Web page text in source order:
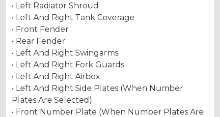
• Left Radiator Shroud
• Left And Right Tank Coverage
• Front Fender
• Rear Fender
• Left And Right Swingarms
• Left And Right Fork Guards
• Left And Right Airbox
• Left And Right Side Plates (When Number
Plates Are Selected)
• Front Number Plate (When Number Plates Are